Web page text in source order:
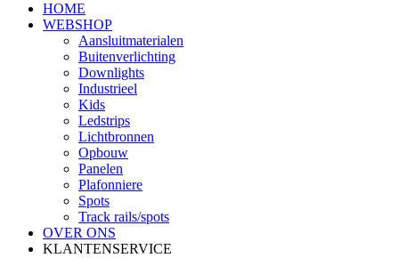
HOME
WEBSHOP
Aansluitmaterialen
Buitenverlichting
Downlights
Industrieel
Kids
Ledstrips
Lichtbronnen
Opbouw
Panelen
Plafonniere
Spots
Track rails/spots
OVER ONS
KLANTENSERVICE